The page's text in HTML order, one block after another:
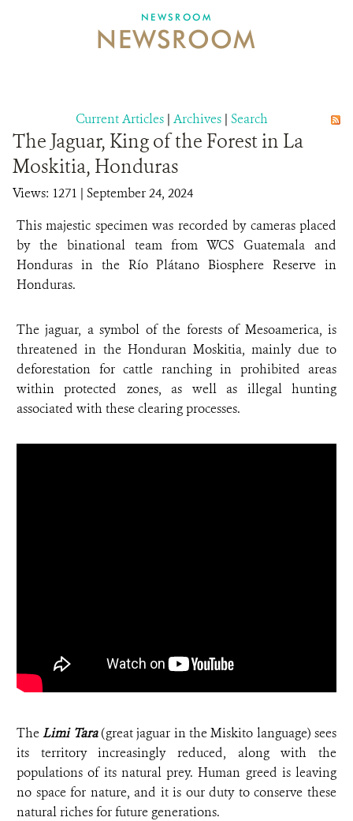
NEWSROOM
DONATE
NEWSROOM
NEWSROOM
Current Articles | Archives | Search
The Jaguar, King of the Forest in La
Moskitia, Honduras
Views: 1271 | September 24, 2024
This majestic specimen was recorded by cameras placed
by the binational team from WCS Guatemala and
Honduras in the Río Plátano Biosphere Reserve in
Honduras.
The jaguar, a symbol of the forests of Mesoamerica, is
threatened in the Honduran Moskitia, mainly due to
deforestation for cattle ranching in prohibited areas
within protected zones, as well as illegal hunting
associated with these clearing processes.
TheLimi Tara (great jaguar in the Miskito language) sees
its territory increasingly reduced, along with the
populations of its natural prey. Human greed is leaving
no space for nature, and it is our duty to conserve these
natural riches for future generations.